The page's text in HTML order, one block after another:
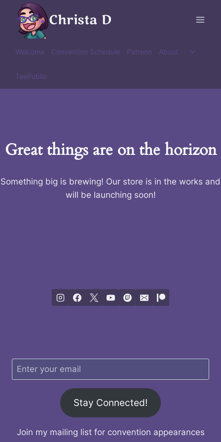
content
Christa D
Welcome Convention Schedule Patreon About
Toggle
TeePublic
Great things are on the horizon
Something big is brewing! Our store is in the works and
will be launching soon!
Stay Connected!
Join my mailing list for convention appearances